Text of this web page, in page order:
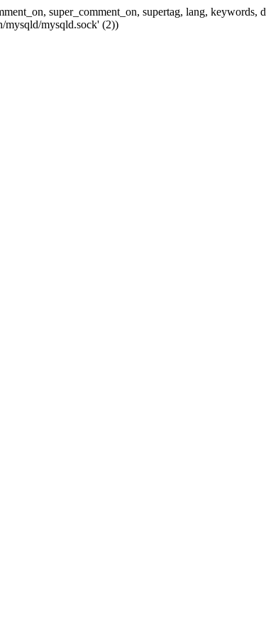
super_comment_on, supertag, lang,
mysqld/mysqld.sock' (2))